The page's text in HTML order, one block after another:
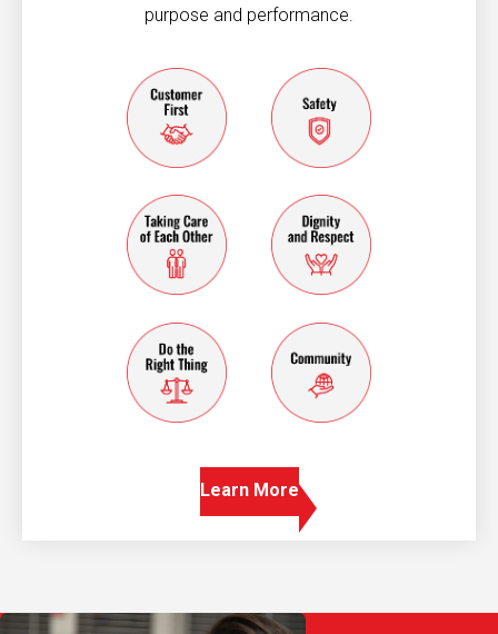
purpose and performance.
Customer firstSafety
taking care of each other
dignity and
do the right thingcommunity
Learn More
Play Video